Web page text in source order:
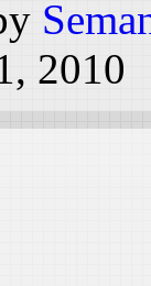
2010